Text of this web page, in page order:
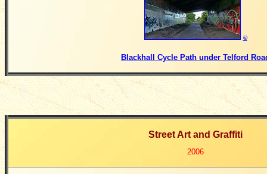
©
Blackhall Cycle Path under Telford
Street Art and Graffiti
2006